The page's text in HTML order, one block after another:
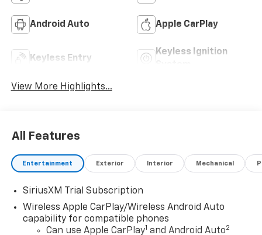
Android Auto Apple CarPlay
Keyless Entry
Keyless Ignition
View More Highlights...
All Features
Entertainment Exterior Interior Mechanical
SiriusXM Trial Subscription
Wireless Apple CarPlay/Wireless Android Auto
capability for compatible phones
Can use Apple CarPlay1 and Android Auto2